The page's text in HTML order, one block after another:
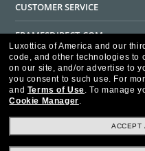
CUSTOMER SERVICE
FRAMESDIRECT.COM
HELPFUL INFORMATION
WE GUARANTEE EVERY
Luxottica of America and our
code, and other technologies to
on our site, and/or advertise to
you consent to such use. For
and Terms of Use. To manage
Cookie Manager.
ACCEPT